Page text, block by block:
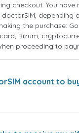
checkout. You have
depending
the purchase:
Bizum,
proceeding to
account to